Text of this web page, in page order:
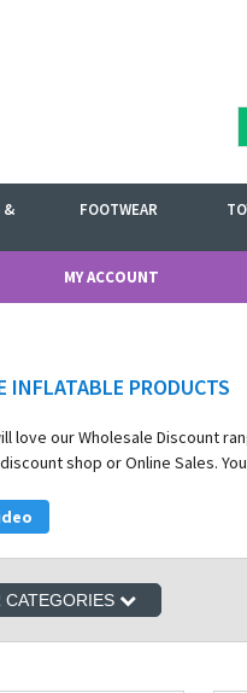
& FOOTWEAR
MY ACCOUNT
INFLATABLE PRODUCTS
love our Wholesale Discount
shop or Online Sales.
CATEGORIES